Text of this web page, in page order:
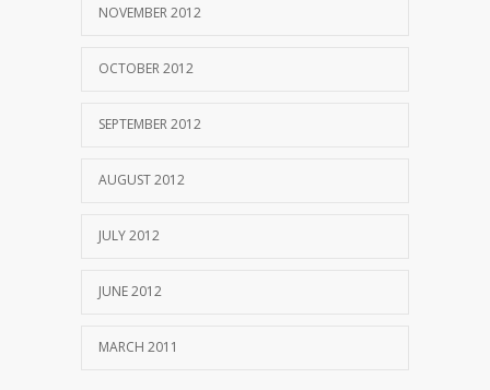
NOVEMBER 2012
OCTOBER 2012
SEPTEMBER 2012
AUGUST 2012
JULY 2012
JUNE 2012
MARCH 2011